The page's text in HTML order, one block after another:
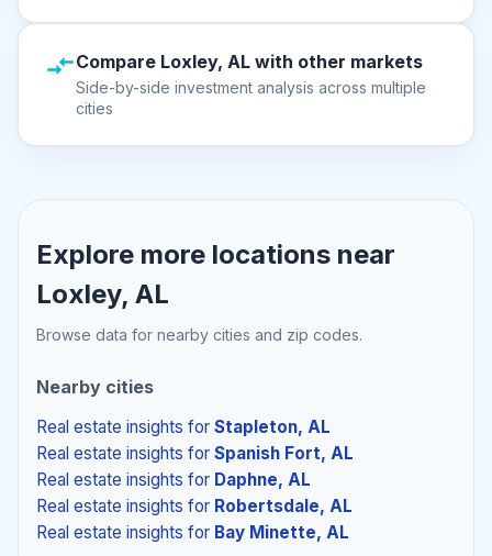
Compare Loxley, AL with other markets
Side-by-side investment analysis across multiple
cities
Explore more locations near
Loxley, AL
Browse data for nearby cities and zip codes.
Nearby cities
Real estate insights for Stapleton, AL
Real estate insights for Spanish Fort, AL
Real estate insights for Daphne, AL
Real estate insights for Robertsdale, AL
Real estate insights for Bay Minette, AL